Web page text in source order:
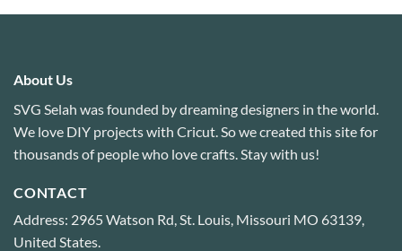
About Us
SVG Selah was founded by dreaming designers in the world.
We love DIY projects with Cricut. So we created this site for
thousands of people who love crafts. Stay with us!
CONTACT
Address: 2965 Watson Rd, St. Louis, Missouri MO 63139,
United States.